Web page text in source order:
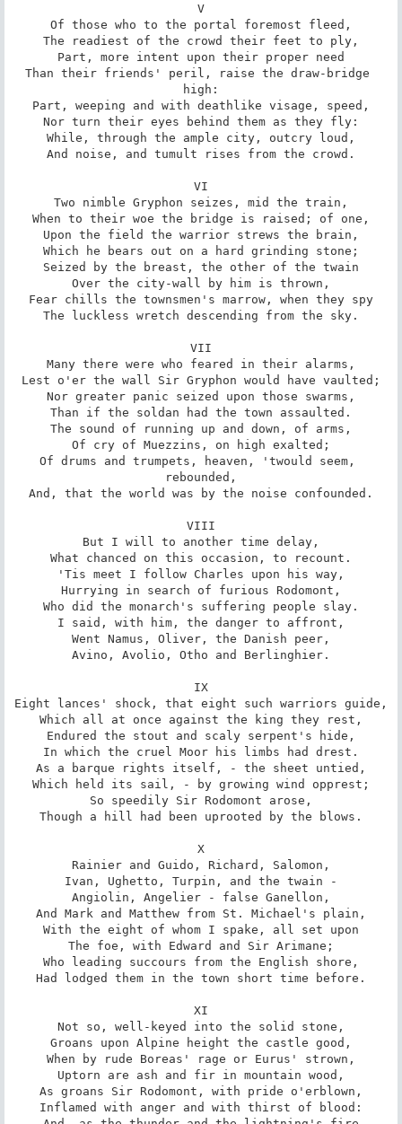
V
Of those who to the portal foremost fleed,
The readiest of the crowd their feet to ply,
Part, more intent upon their proper need
Than their friends' peril, raise the draw-bridge
high:
Part, weeping and with deathlike visage, speed,
Nor turn their eyes behind them as they fly:
While, through the ample city, outcry loud,
And noise, and tumult rises from the crowd.
VI
Two nimble Gryphon seizes, mid the train,
When to their woe the bridge is raised; of one,
Upon the field the warrior strews the brain,
Which he bears out on a hard grinding stone;
Seized by the breast, the other of the twain
Over the city-wall by him is thrown,
Fear chills the townsmen's marrow, when they spy
The luckless wretch descending from the sky.
VII
Many there were who feared in their alarms,
Lest o'er the wall Sir Gryphon would have vaulted;
Nor greater panic seized upon those swarms,
Than if the soldan had the town assaulted.
The sound of running up and down, of arms,
Of cry of Muezzins, on high exalted;
Of drums and trumpets, heaven, 'twould seem,
rebounded,
And, that the world was by the noise confounded.
VIII
But I will to another time delay,
What chanced on this occasion, to recount.
'Tis meet I follow Charles upon his way,
Hurrying in search of furious Rodomont,
Who did the monarch's suffering people slay.
I said, with him, the danger to affront,
Went Namus, Oliver, the Danish peer,
Avino, Avolio, Otho and Berlinghier.
IX
Eight lances' shock, that eight such warriors guide,
Which all at once against the king they rest,
Endured the stout and scaly serpent's hide,
In which the cruel Moor his limbs had drest.
As a barque rights itself, - the sheet untied,
Which held its sail, - by growing wind opprest;
So speedily Sir Rodomont arose,
Though a hill had been uprooted by the blows.
X
Rainier and Guido, Richard, Salomon,
Ivan, Ughetto, Turpin, and the twain -
Angiolin, Angelier - false Ganellon,
And Mark and Matthew from St. Michael's plain,
With the eight of whom I spake, all set upon
The foe, with Edward and Sir Arimane;
Who leading succours from the English shore,
Had lodged them in the town short time before.
XI
Not so, well-keyed into the solid stone,
Groans upon Alpine height the castle good,
When by rude Boreas' rage or Eurus' strown,
Uptorn are ash and fir in mountain wood,
As groans Sir Rodomont, with pride o'erblown,
Inflamed with anger and with thirst of blood: